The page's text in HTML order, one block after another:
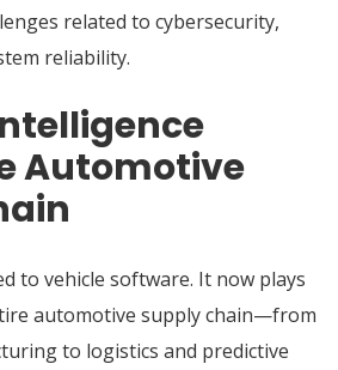
related to cybersecurity,
reliability.
Automotive
to vehicle software. It now plays
automotive supply chain—from
to logistics and predictive